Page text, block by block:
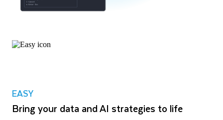
EASY
Bring your data and AI strategies to life